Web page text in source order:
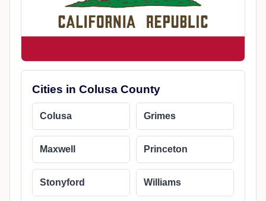
Cities in Colusa County
Colusa Grimes
Maxwell Princeton
Stonyford Williams